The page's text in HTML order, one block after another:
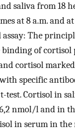
saliva from 18
at 8 a.m. and at
The
binding of cortisol
cortisol
specific
test. Cortisol in
nmol/l and in
in serum in the